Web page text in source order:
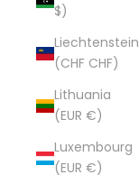
$)
Liechtenstein
(CHF CHF)
Lithuania
(EUR €)
Luxembourg
(EUR €)